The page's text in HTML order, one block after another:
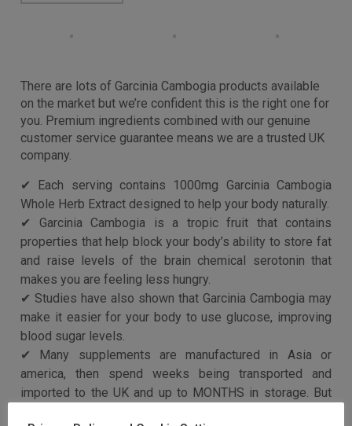
1000mg of Garcinia Cambogia Whole Herb Extract, one
help block your body’s ability to store fat, reduce
appetite, and may also help keep blood sugar and
cholesterol levels stable
As simple as taking two capsules before food – plus our
totally natural capsules means pure results with no side
effects, no crashes, no jitters, no cravings
Categories:Diet & Nutrition,Garcinia Cambogia Herbal
Supplements
Description Additional information
Description